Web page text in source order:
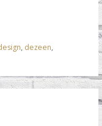
, dezeen,